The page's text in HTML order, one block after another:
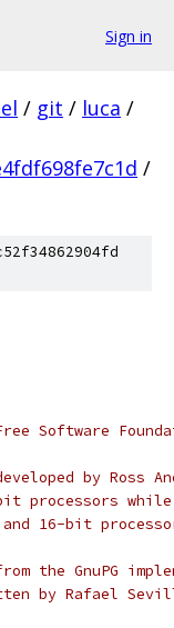
Sign in
/ git / luca /
/
Software
by Ross
processors
and 16-bit
the GnuPG
by Rafael